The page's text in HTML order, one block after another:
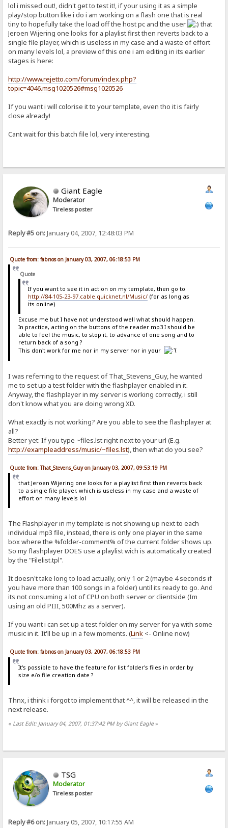
lol i missed out!, didn't get to test it!, if your using it as a simple
play/stop button like i do i am working on a flash one that is real
tiny to hopefully take the load off the host pc and the user
that
Jeroen Wijering one looks for a playlist first then reverts back to a
single file player, which is useless in my case and a waste of effort
on many levels lol, a preview of this one i am editing in its earlier
stages is here:
http://www.rejetto.com/forum/index.php?
topic=4046.msg1020526#msg1020526
If you want i will colorise it to your template, even tho it is fairly
close already!
Cant wait for this batch file lol, very interesting.
Giant Eagle
Moderator
Tireless poster
Reply #5 on:January 04, 2007, 12:48:03 PM
Quote from: fabnos on January 03, 2007, 06:18:53 PM
Quote
If you want to see it in action on my template, then go to
http://84-105-23-97.cable.quicknet.nl/Music/ (for as long as
its online)
Excuse me but I have not understood well what should happen.
In practice, acting on the buttons of the reader mp3 I should be
able to feel the music, to stop it, to advance of one song and to
return back of a song ?
This don't work for me nor in my server nor in your
I was referring to the request of That_Stevens_Guy, he wanted
me to set up a test folder with the flashplayer enabled in it.
Anyway, the flashplayer in my server is working correctly, i still
don't know what you are doing wrong XD.
What exactly is not working? Are you able to see the flashplayer at
all?
Better yet: If you type ~files.lst right next to your url (E.g.
http://exampleaddress/music/~files.lst), then what do you see?
Quote from: That_Stevens_Guy on January 03, 2007, 09:53:19 PM
that Jeroen Wijering one looks for a playlist first then reverts back
to a single file player, which is useless in my case and a waste of
effort on many levels lol
The Flashplayer in my template is not showing up next to each
individual mp3 file, instead, there is only one player in the same
box where the %folder-comment% of the current folder shows up.
So my flashplayer DOES use a playlist wich is automatically created
by the "Filelist.tpl".
It doesn't take long to load actually, only 1 or 2 (maybe 4 seconds if
you have more than 100 songs in a folder) until its ready to go. And
its not consuming a lot of CPU on both server or clientside (Im
using an old PIII, 500Mhz as a server).
If you want i can set up a test folder on my server for ya with some
music in it. It'll be up in a few moments. (Link <- Online now)
Quote from: fabnos on January 03, 2007, 06:18:53 PM
It's possible to have the feature for list folder's files in order by
size e/o file creation date ?
Thnx, i think i forgot to implement that ^^, it will be released in the
next release.
« Last Edit: January 04, 2007, 01:37:42 PM by Giant Eagle»
TSG
Moderator
Tireless poster
Reply #6 on:January 05, 2007, 10:17:55 AM